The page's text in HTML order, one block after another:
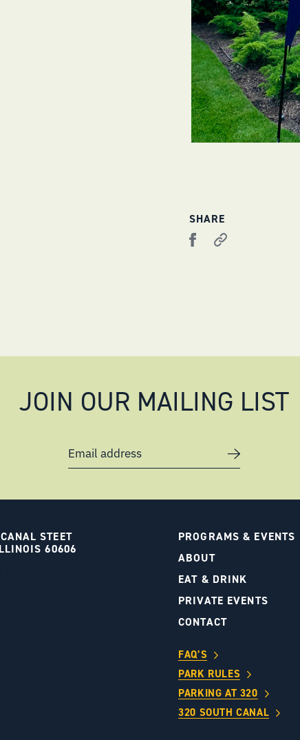
SHARE
JOIN OUR MAILING LIST
Email address
STEET
60606
PROGRAMS & EVENTS
ABOUT
EAT & DRINK
PRIVATE EVENTS
CONTACT
FAQ’S
PARK RULES
PARKING AT 320
320 SOUTH CANAL